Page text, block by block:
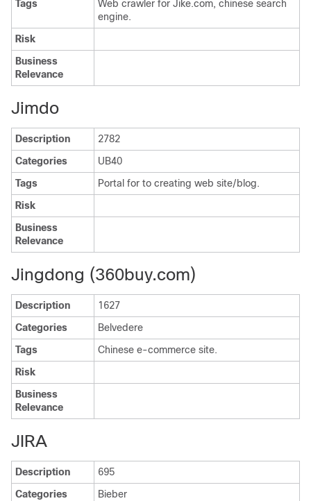
Tags
Web crawler for Jike.com, chinese search
engine.
Risk
Business
Relevance
Jimdo
Description
2782
Categories
UB40
Tags
Portal for to creating web site/blog.
Risk
Business
Relevance
Jingdong (360buy.com)
Description
1627
Categories
Belvedere
Tags
Chinese e-commerce site.
Risk
Business
Relevance
JIRA
Description
695
Categories
Bieber